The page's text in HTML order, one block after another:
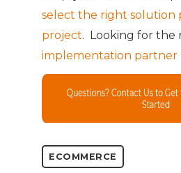
select the right solution
project. Looking for the
implementation partner
ECOMMERCE